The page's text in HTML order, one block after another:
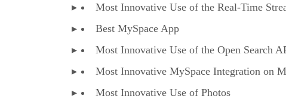
Most Innovative Use of the Real-Time
Best MySpace App
Most Innovative Use of the Open Search
Most Innovative MySpace Integration on
Most Innovative Use of Photos